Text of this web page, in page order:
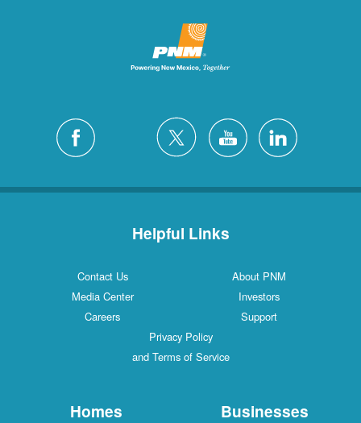
Helpful Links
Contact Us
About PNM
Media Center
Investors
Careers
Support
Privacy Policy
and Terms of Service
Homes Businesses